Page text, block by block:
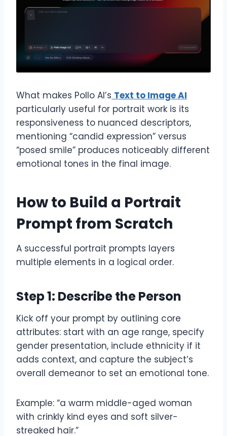
What makes Pollo AI’s Text to Image AI
particularly useful for portrait work is its
responsiveness to nuanced descriptors,
mentioning “candid expression” versus
“posed smile” produces noticeably different
emotional tones in the final image.
How to Build a Portrait
Prompt from Scratch
A successful portrait prompts layers
multiple elements in a logical order.
Step 1: Describe the Person
Kick off your prompt by outlining core
attributes: start with an age range, specify
gender presentation, include ethnicity if it
adds context, and capture the subject’s
overall demeanor to set an emotional tone.
Example: “a warm middle-aged woman
with crinkly kind eyes and soft silver-
streaked hair.”